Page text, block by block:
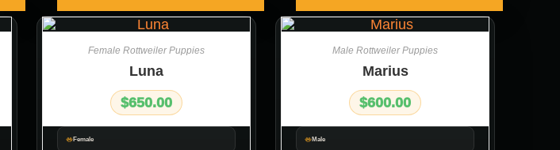
Female
Female Rottweiler Puppies
Luna
$650.00
Male
Male Rottweiler Puppies
Marius
$600.00